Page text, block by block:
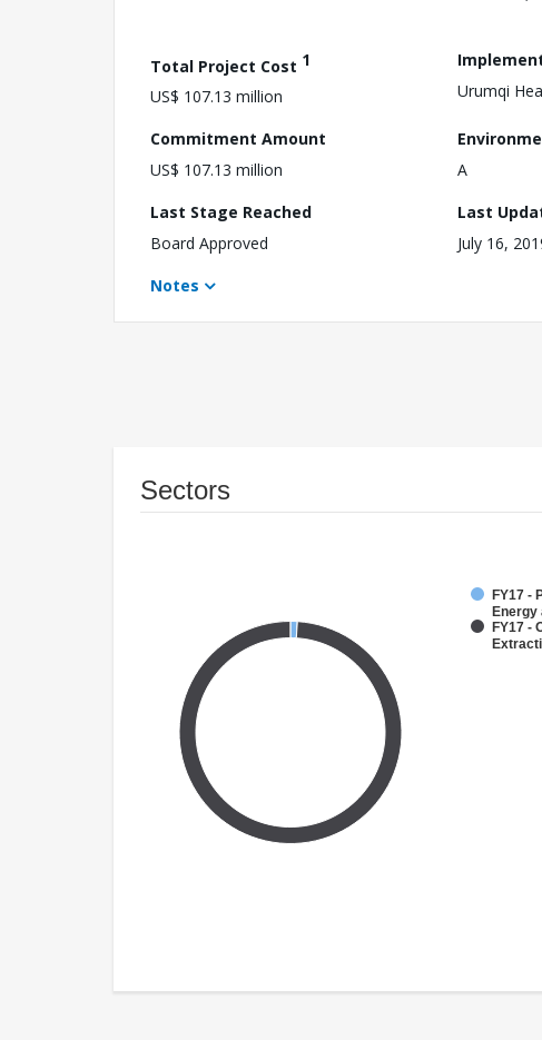
Total Project Cost 1
US$ 107.13 million
Urumqi
Commitment Amount
US$ 107.13 million
A
Last Stage Reached
Board Approved
Last
July 16,
Notes
Sectors
FY17 -
FY17 -